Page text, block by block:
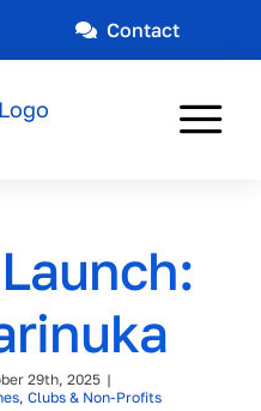
Contact
29th, 2025 |
Clubs & Non-Profits